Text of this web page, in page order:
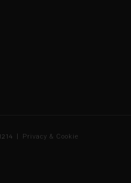
| Privacy & Cookie